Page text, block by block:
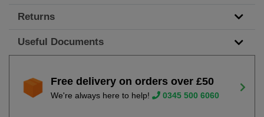
Returns
Useful Documents
Free delivery on orders over £50
We're always here to help! 0345 500 6060